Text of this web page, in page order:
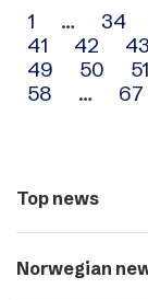
Archive
navigation
1 … 34
41
42 43
49
50 51
58
… 67
Top news
Norwegian